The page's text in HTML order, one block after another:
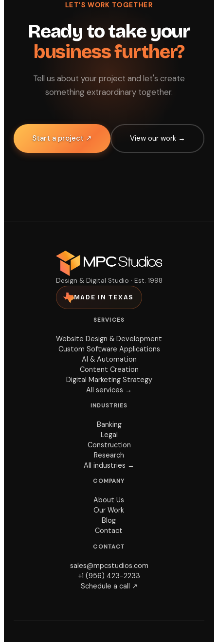
LET'S WORK TOGETHER
Ready to take your
business further?
Tell us about your project and let's create
something extraordinary together.
Start a project ↗ View our work →
Design & Digital Studio · Est. 1998
MADE IN TEXAS
SERVICES
Website Design & Development
Custom Software Applications
AI & Automation
Content Creation
Digital Marketing Strategy
All services →
INDUSTRIES
Banking
Legal
Construction
Research
All industries →
COMPANY
About Us
Our Work
Blog
Contact
CONTACT
sales@mpcstudios.com
+1 (956) 423-2233
Schedule a call ↗